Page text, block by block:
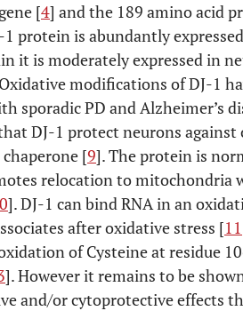
[4] and the 189 amino acid
1 protein is abundantly
it is moderately expressed in
modifications of DJ-1
sporadic PD and Alzheimer’s
DJ-1 protect neurons
[9]. The protein is
relocation to
]. DJ-1 can bind RNA in an
after oxidative stress [11
of Cysteine at residue
]. However it remains to be
and/or cytoprotective effects